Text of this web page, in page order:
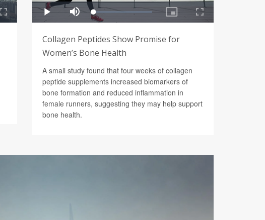
Collagen Peptides Show Promise for
Women’s Bone Health
A small study found that four weeks of collagen
peptide supplements increased biomarkers of
bone formation and reduced inflammation in
female runners, suggesting they may help support
bone health.